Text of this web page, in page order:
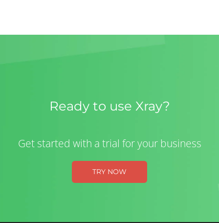
Ready to use Xray?
Get started with a trial for your business
TRY NOW